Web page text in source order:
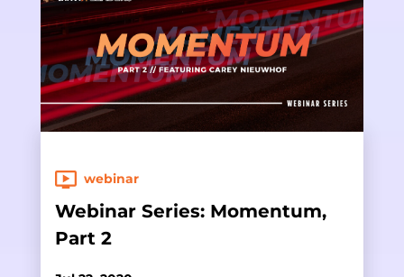
webinar
Webinar Series: Momentum,
Part 2